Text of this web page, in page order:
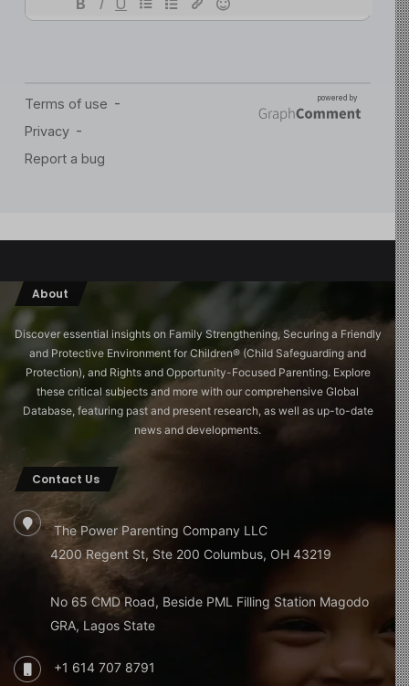
About
Discover essential insights on Family Strengthening, Securing a Friendly
and Protective Environment for Children®️ (Child Safeguarding and
Protection), and Rights and Opportunity-Focused Parenting. Explore
these critical subjects and more with our comprehensive Global
Database, featuring past and present research, as well as up-to-date
news and developments.
Contact Us
The Power Parenting Company LLC
4200 Regent St, Ste 200 Columbus, OH 43219
No 65 CMD Road, Beside PML Filling Station Magodo
GRA, Lagos State
+1 614 707 8791